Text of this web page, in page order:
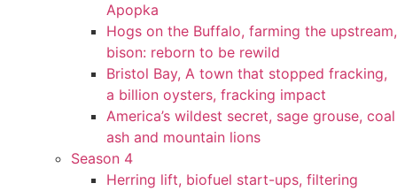
Apopka
Hogs on the Buffalo, farming the upstream,
bison: reborn to be rewild
Bristol Bay, A town that stopped fracking,
a billion oysters, fracking impact
America’s wildest secret, sage grouse, coal
ash and mountain lions
Season 4
Herring lift, biofuel start-ups, filtering